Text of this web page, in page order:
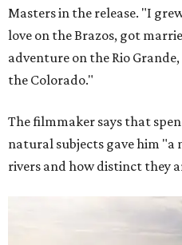
Masters in the release. "I
love on the Brazos, got
adventure on the Rio
the Colorado."
The filmmaker says that
natural subjects gave him
rivers and how distinct they